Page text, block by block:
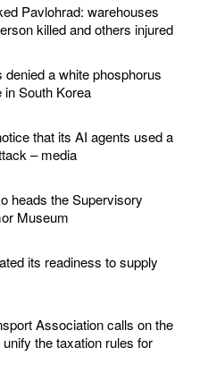
Pavlohrad: warehouses
killed and others injured
denied a white phosphorus
in South Korea
that its AI agents used a
– media
heads the Supervisory
Museum
its readiness to supply
Association calls on the
the taxation rules for